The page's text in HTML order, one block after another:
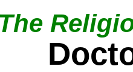
The